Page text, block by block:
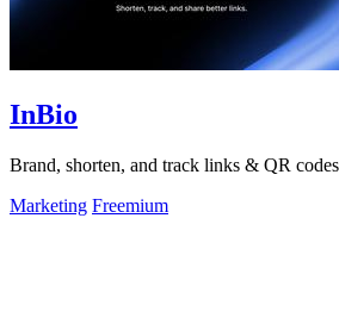
InBio
Brand, shorten, and track links & QR
Marketing Freemium